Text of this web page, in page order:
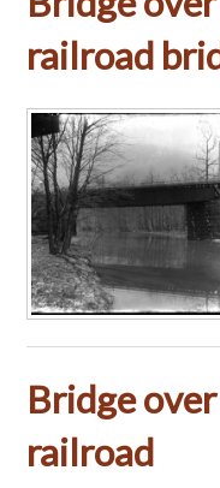
railroad
Bridge
railroad